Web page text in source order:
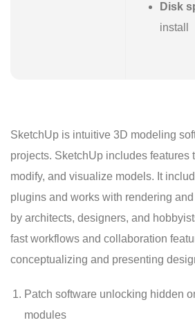
Disk
install
SketchUp is intuitive 3D modeling
projects. SketchUp includes features
modify, and visualize models. It
plugins and works with rendering
by architects, designers, and
fast workflows and collaboration
conceptualizing and presenting
Patch software unlocking hidden
modules